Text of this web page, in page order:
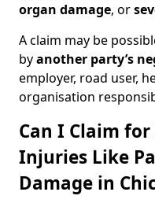
organ damage, or
A claim may be
byanother party’s
employer, road user,
organisation
Can I Claim
Injuries Like
Damage in